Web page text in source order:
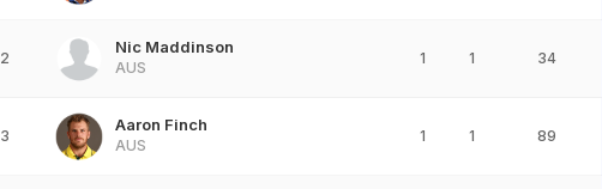
2
Nic Maddinson
AUS
1 1 34
3
Aaron Finch
AUS
1 1 89